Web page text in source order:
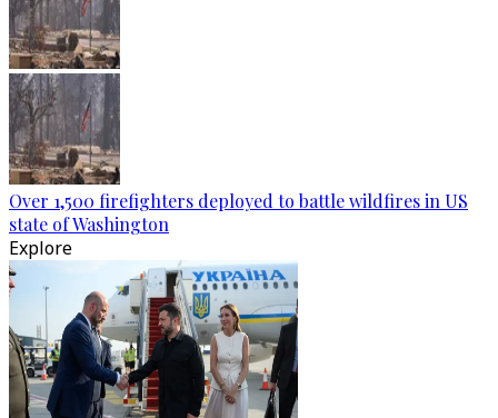
Over 1,500 firefighters deployed to battle wildfires in US
state of Washington
Explore